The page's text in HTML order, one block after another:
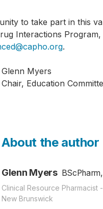
to take part in this
Interactions
.
Glenn Myers
Chair, Education
About the author
Glenn Myers BScPharm,
Clinical Resource
New Brunswick